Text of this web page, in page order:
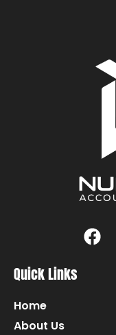
Quick Links
Home
About Us